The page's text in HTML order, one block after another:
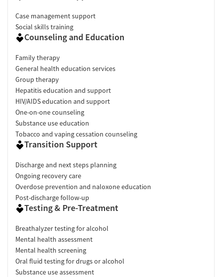
Case management support
Social skills training
Counseling and Education
Family therapy
General health education services
Group therapy
Hepatitis education and support
HIV/AIDS education and support
One-on-one counseling
Substance use education
Tobacco and vaping cessation counseling
Transition Support
Discharge and next steps planning
Ongoing recovery care
Overdose prevention and naloxone education
Post-discharge follow-up
Testing & Pre-Treatment
Breathalyzer testing for alcohol
Mental health assessment
Mental health screening
Oral fluid testing for drugs or alcohol
Substance use assessment